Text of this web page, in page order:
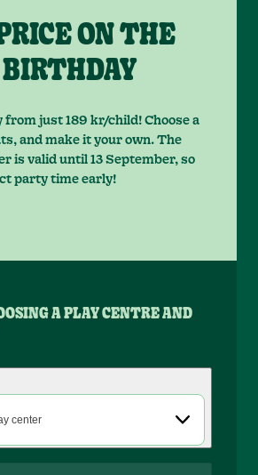
ON THE
just 189 kr/child! Choose a
and make it your own. The
is valid until 13 September, so
party time early!
A PLAY CENTRE AND
center